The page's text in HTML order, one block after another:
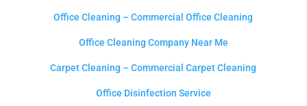
Office Cleaning – Commercial Office Cleaning
Office Cleaning Company Near Me
Carpet Cleaning – Commercial Carpet Cleaning
Office Disinfection Service